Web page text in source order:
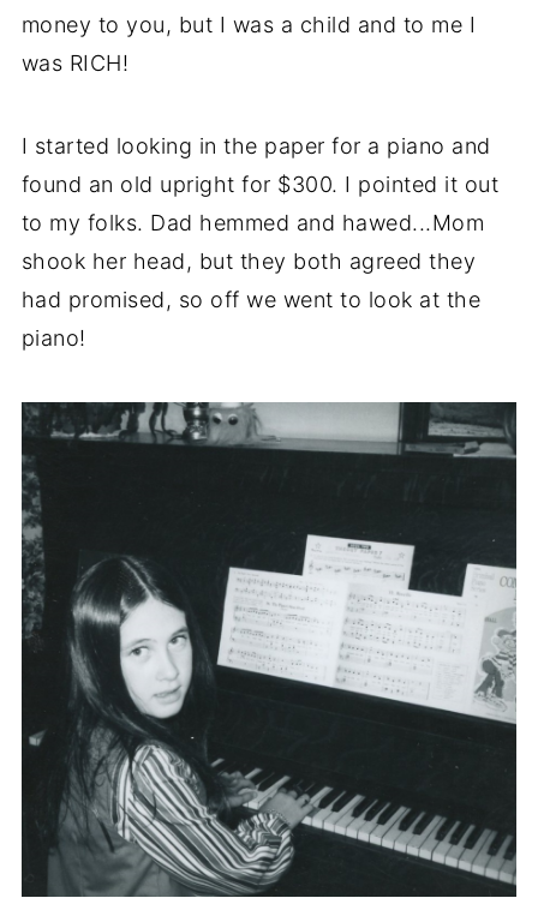
money to you, but I was a child and to me I
was RICH!
I started looking in the paper for a piano and
found an old upright for $300. I pointed it out
to my folks. Dad hemmed and hawed...Mom
shook her head, but they both agreed they
had promised, so off we went to look at the
piano!